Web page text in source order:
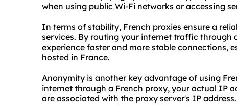
when using public Wi-Fi networks or accessing
In terms of stability, French proxies ensure a
services. By routing your internet traffic through
experience faster and more stable connections,
hosted in France.
Anonymity is another key advantage of using
internet through a French proxy, your actual IP
are associated with the proxy server's IP